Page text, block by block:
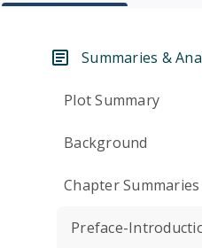
Summaries &
Plot Summary
Background
Chapter
Preface-